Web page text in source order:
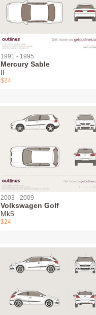
1991 - 1995
Mercury Sable
II
$24
2003 - 2009
Volkswagen Golf
Mk5
$24